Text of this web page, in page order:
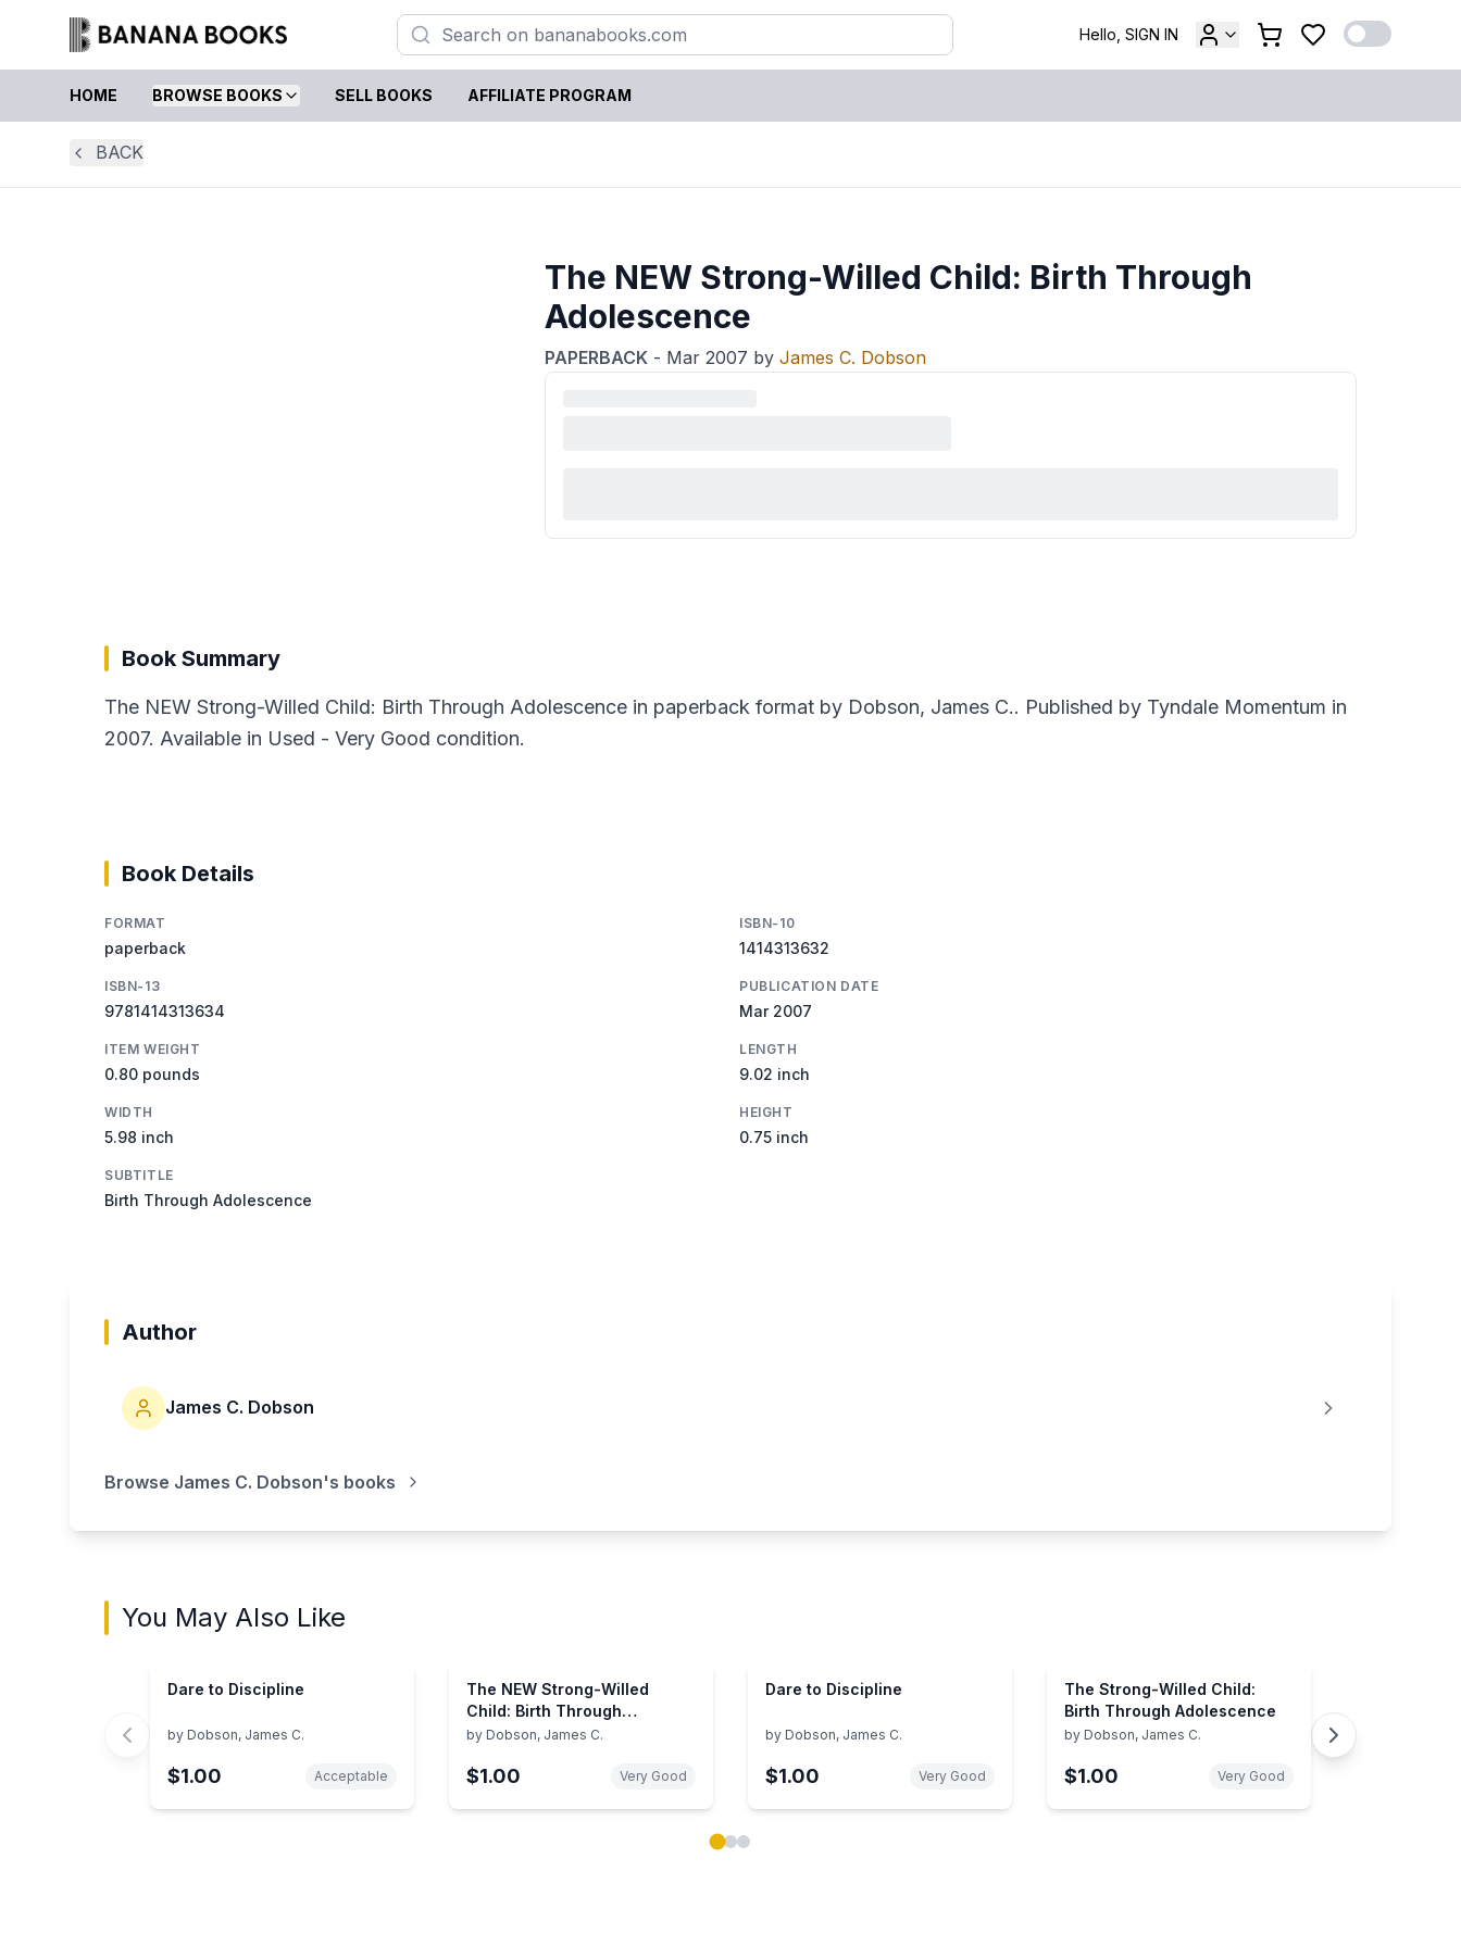
Hello, SIGN IN
HOME BROWSE BOOKS SELL BOOKS AFFILIATE PROGRAM
BACK
The NEW Strong-Willed Child: Birth Through
Adolescence
PAPERBACK - Mar 2007 byJames C. Dobson
Book Summary
The NEW Strong-Willed Child: Birth Through Adolescence in paperback format by Dobson, James C.. Published by Tyndale Momentum in
2007. Available in Used - Very Good condition.
Book Details
FORMAT
paperback
ISBN-10
1414313632
ISBN-13
9781414313634
PUBLICATION DATE
Mar 2007
ITEM WEIGHT
0.80 pounds
LENGTH
9.02 inch
WIDTH
5.98 inch
HEIGHT
0.75 inch
SUBTITLE
Birth Through Adolescence
Author
James C. Dobson
Browse James C. Dobson's books
You May Also Like
Dare to Discipline
by Dobson, James C.
$1.00 Acceptable
The NEW Strong-Willed
Child: Birth Through
Adolescence
by Dobson, James C.
$1.00 Very Good
Dare to Discipline
by Dobson, James C.
$1.00 Very Good
The Strong-Willed Child:
Birth Through Adolescence
by Dobson, James C.
$1.00 Very Good